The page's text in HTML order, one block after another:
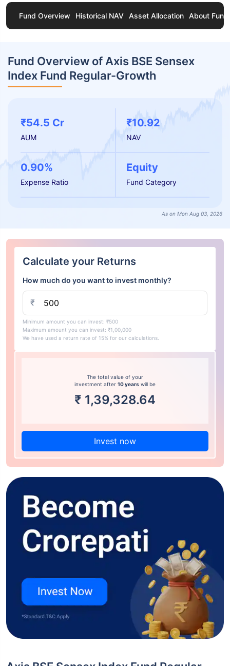
Fund Overview Historical NAV Asset Allocation About Fund
Fund Overview of Axis BSE Sensex
Index Fund Regular-Growth
₹54.5 Cr
AUM
₹10.92
NAV
0.90%
Expense Ratio
Equity
Fund Category
As on Mon Aug 03, 2026
Calculate your Returns
How much do you want to invest monthly?
₹
Minimum amount you can invest: ₹500
Maximum amount you can invest: ₹1,00,000
We have used a return rate of 15% for our calculations.
The total value of your
investment after 10 years will be
₹ 1,39,328.64
Invest now